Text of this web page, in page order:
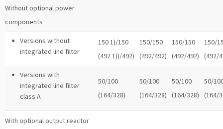
Without optional power
components
Versions without
integrated line filter
150 1)/150
(492 1))/492)
150/150
(492/492)
150/150
(492/492)
150/
(492/
Versions with
integrated line filter
class A
50/100
(164/328)
50/100
(164/328)
50/100
(164/328)
50/
(164/
With optional output reactor